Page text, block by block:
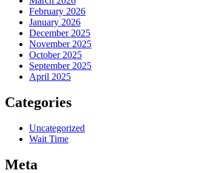
February 2026
January 2026
December 2025
November 2025
October 2025
September 2025
April 2025
Categories
Uncategorized
Wait Time
Meta